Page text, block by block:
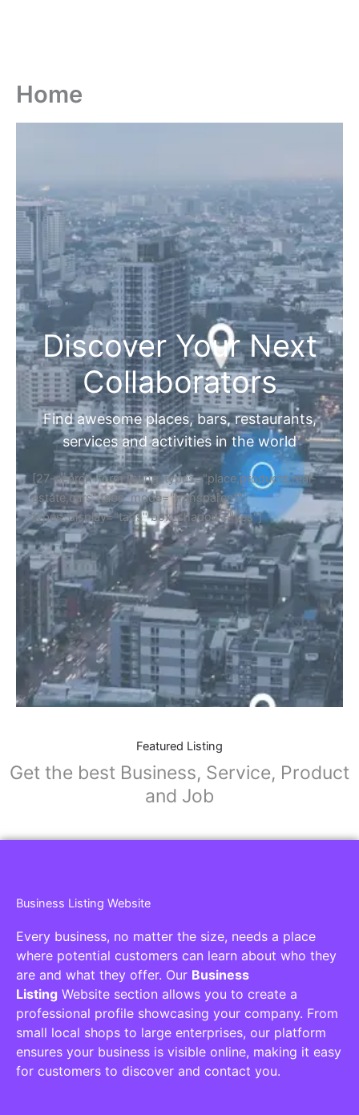
Home
Discover Your Next
Collaborators
Find awesome places, bars, restaurants,
services and activities in the world
[27-search-form listing_types="place,products,real-
estate,cars" tabs_mode="transparent"
types_display="tabs" box_shadow="yes"]
Featured Listing
Get the best Business, Service, Product
and Job
Business Listing Website
Every business, no matter the size, needs a place
where potential customers can learn about who they
are and what they offer. Our Business
Listing Website section allows you to create a
professional profile showcasing your company. From
small local shops to large enterprises, our platform
ensures your business is visible online, making it easy
for customers to discover and contact you.